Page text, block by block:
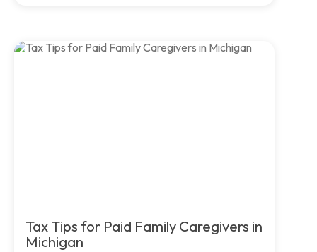
Tax Tips for Paid Family Caregivers in
Michigan